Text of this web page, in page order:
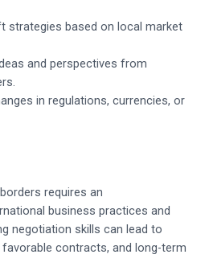
strategies based on local market
and perspectives from
in regulations, currencies, or
requires an
business practices and
negotiation skills can lead to
contracts, and long-term